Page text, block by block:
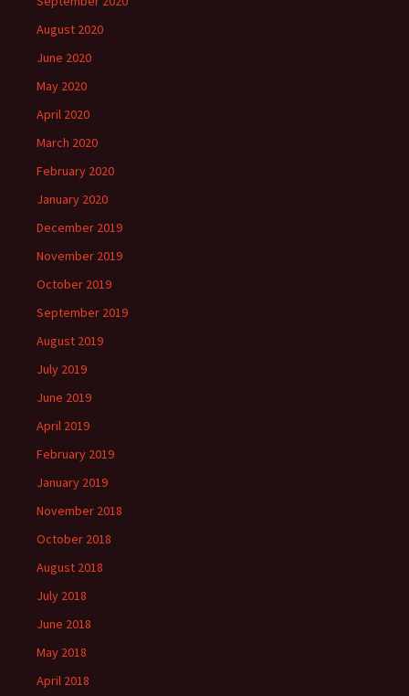
August 2020
June 2020
May 2020
April 2020
March 2020
February 2020
January 2020
December 2019
November 2019
October 2019
September 2019
August 2019
July 2019
June 2019
April 2019
February 2019
January 2019
November 2018
October 2018
August 2018
July 2018
June 2018
May 2018
April 2018